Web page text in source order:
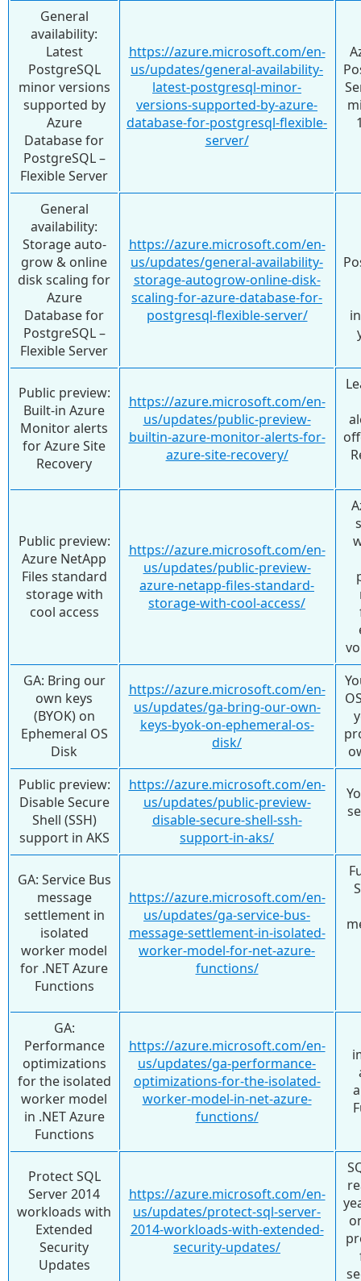
General
availability:
Latest
PostgreSQL
minor versions
supported by
Azure
Database for
PostgreSQL –
Flexible Server
https://azure.microsoft.com/en-
us/updates/general-availability-
latest-postgresql-minor-
versions-supported-by-azure-
database-for-postgresql-flexible-
server/
General
availability:
Storage auto-
grow & online
disk scaling for
Azure
Database for
PostgreSQL –
Flexible Server
https://azure.microsoft.com/en-
us/updates/general-availability-
storage-autogrow-online-disk-
scaling-for-azure-database-for-
postgresql-flexible-server/
Public preview:
Built-in Azure
Monitor alerts
for Azure Site
Recovery
https://azure.microsoft.com/en-
us/updates/public-preview-
builtin-azure-monitor-alerts-for-
azure-site-recovery/
Public preview:
Azure NetApp
Files standard
storage with
cool access
https://azure.microsoft.com/en-
us/updates/public-preview-
azure-netapp-files-standard-
storage-with-cool-access/
GA: Bring our
own keys
(BYOK) on
Ephemeral OS
Disk
https://azure.microsoft.com/en-
us/updates/ga-bring-our-own-
keys-byok-on-ephemeral-os-
disk/
Public preview:
Disable Secure
Shell (SSH)
support in AKS
https://azure.microsoft.com/en-
us/updates/public-preview-
disable-secure-shell-ssh-
support-in-aks/
GA: Service Bus
message
settlement in
isolated
worker model
for .NET Azure
Functions
https://azure.microsoft.com/en-
us/updates/ga-service-bus-
message-settlement-in-isolated-
worker-model-for-net-azure-
functions/
GA:
Performance
optimizations
for the isolated
worker model
in .NET Azure
Functions
https://azure.microsoft.com/en-
us/updates/ga-performance-
optimizations-for-the-isolated-
worker-model-in-net-azure-
functions/
Protect SQL
Server 2014
workloads with
Extended
Security
Updates
https://azure.microsoft.com/en-
us/updates/protect-sql-server-
2014-workloads-with-extended-
security-updates/